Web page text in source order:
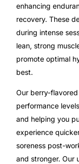
🩸 Diabetes
❤️ Heart Health
🧠 Mental Health
🔴 HIV / PrEP / PEP
💊 Hepatitis
🩸 Sickle Cell
enhancing
recovery. These
during intense
lean, strong
promote optimal
best.
Our berry-
performance
and helping you
experience
soreness post-
and stronger. Our